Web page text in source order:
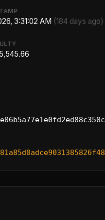
3:31:02 AM (184 days ago)